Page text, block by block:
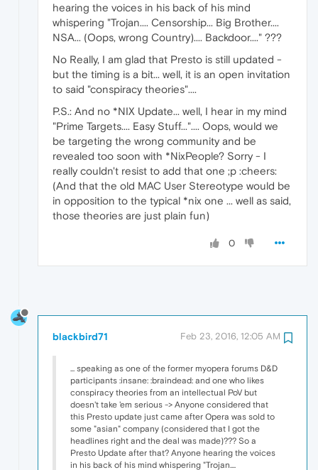
hearing the voices in his back of his mind
whispering "Trojan.... Censorship... Big Brother....
NSA... (Oops, wrong Country).... Backdoor...." ???
No Really, I am glad that Presto is still updated -
but the timing is a bit... well, it is an open invitation
to said "conspiracy theories"....
P.S.: And no *NIX Update... well, I hear in my mind
"Prime Targets.... Easy Stuff...".... Oops, would we
be targeting the wrong community and be
revealed too soon with *NixPeople? Sorry - I
really couldn't resist to add that one ;p :cheers:
(And that the old MAC User Stereotype would be
in opposition to the typical *nix one ... well as said,
those theories are just plain fun)
0
blackbird71 Feb 23, 2016, 12:05 AM
... speaking as one of the former myopera forums D&D
participants :insane: :braindead: and one who likes
conspiracy theories from an intellectual PoV but
doesn't take 'em serious -> Anyone considered that
this Presto update just came after Opera was sold to
some "asian" company (considered that I got the
headlines right and the deal was made)??? So a
Presto Update after that? Anyone hearing the voices
in his back of his mind whispering "Trojan....